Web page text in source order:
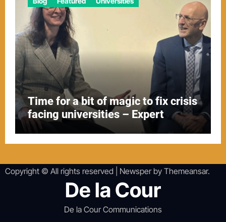
Time for a bit of magic to fix crisis
facing universities – Expert
Copyright © All rights reserved Newsperby Themeansar.
De la Cour
De la Cour Communications